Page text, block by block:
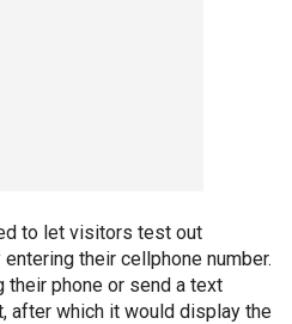
to let visitors test out
their cellphone number.
their phone or send a text
after which it would display the